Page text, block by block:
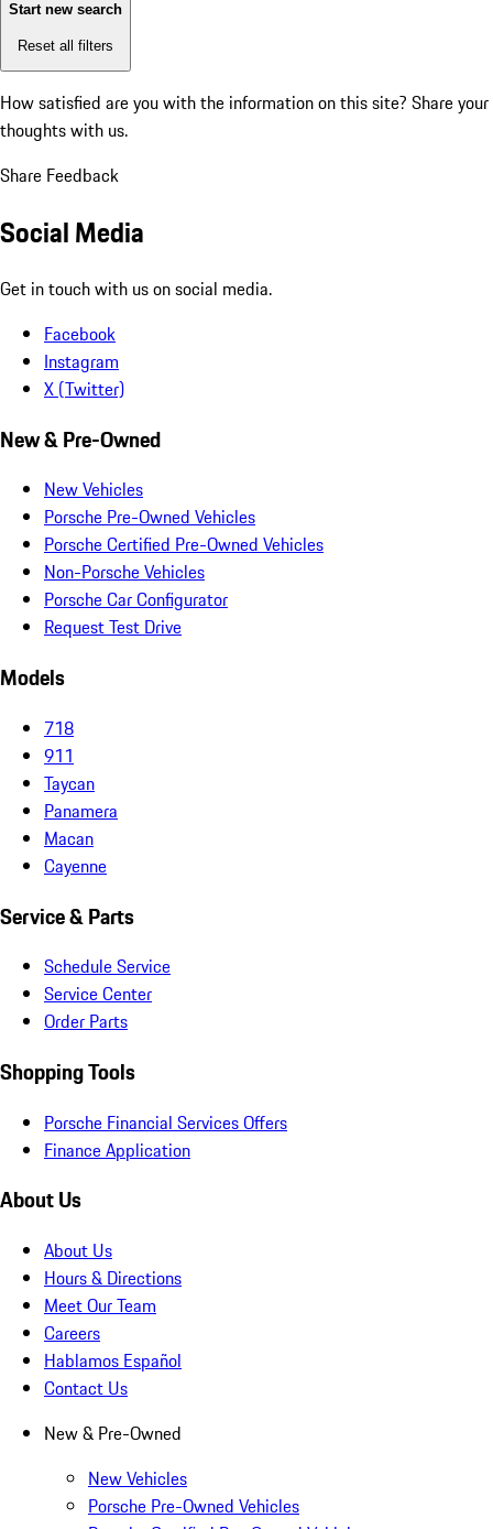
Start new search
Reset all filters
How satisfied are you with the information on this site? Share your
thoughts with us.
Share Feedback
Social Media
Get in touch with us on social media.
Facebook
Instagram
X (Twitter)
New & Pre-Owned
New Vehicles
Porsche Pre-Owned Vehicles
Porsche Certified Pre-Owned Vehicles
Non-Porsche Vehicles
Porsche Car Configurator
Request Test Drive
Models
718
911
Taycan
Panamera
Macan
Cayenne
Service & Parts
Schedule Service
Service Center
Order Parts
Shopping Tools
Porsche Financial Services Offers
Finance Application
About Us
About Us
Hours & Directions
Meet Our Team
Careers
Hablamos Español
Contact Us
New & Pre-Owned
New Vehicles
Porsche Pre-Owned Vehicles